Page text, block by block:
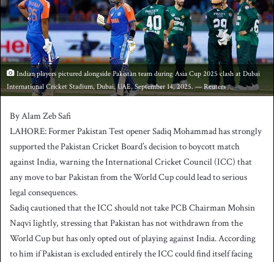
e
m
i
l
Indian players pictured alongside Pakistan team during Asia Cup 2025 clash at Dubai
International Cricket Stadium, Dubai, UAE, September 14, 2025. — Reuters
By Alam Zeb Safi
LAHORE: Former Pakistan Test opener Sadiq Mohammad has strongly
supported the Pakistan Cricket Board’s decision to boycott match
against India, warning the International Cricket Council (ICC) that
any move to bar Pakistan from the World Cup could lead to serious
legal consequences.
Sadiq cautioned that the ICC should not take PCB Chairman Mohsin
Naqvi lightly, stressing that Pakistan has not withdrawn from the
World Cup but has only opted out of playing against India. According
to him if Pakistan is excluded entirely the ICC could find itself facing